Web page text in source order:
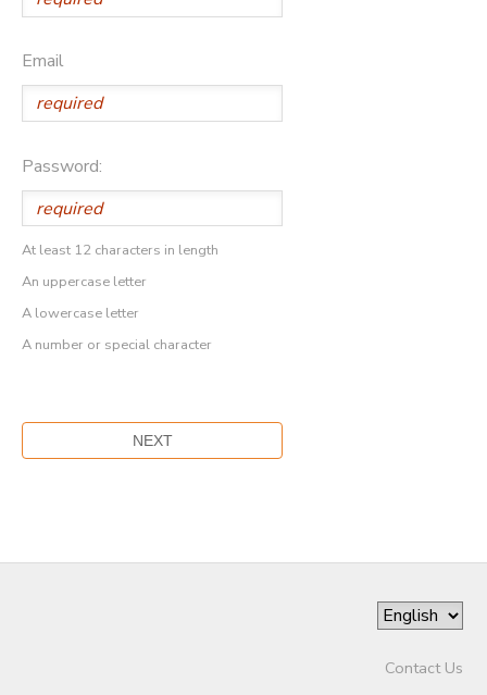
Email
Password:
At least 12 characters in length
An uppercase letter
A lowercase letter
A number or special character
Contact Us